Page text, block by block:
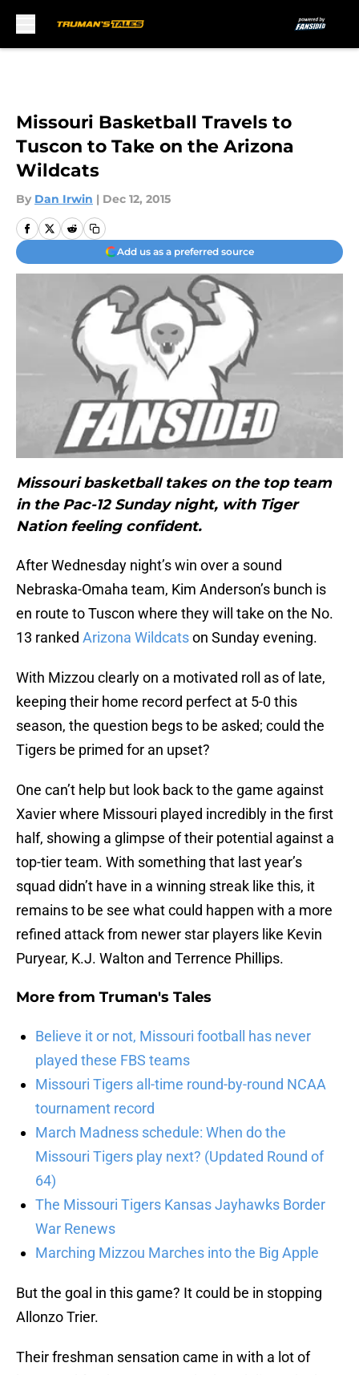
Missouri Basketball Travels to
Tuscon to Take on the Arizona
Wildcats
By Dan Irwin | Dec 12, 2015
Add us as a preferred source
Missouri basketball takes on the top team
in the Pac-12 Sunday night, with Tiger
Nation feeling confident.
After Wednesday night’s win over a sound
Nebraska-Omaha team, Kim Anderson’s bunch is
en route to Tuscon where they will take on the No.
13 ranked Arizona Wildcatson Sunday evening.
With Mizzou clearly on a motivated roll as of late,
keeping their home record perfect at 5-0 this
season, the question begs to be asked; could the
Tigers be primed for an upset?
One can’t help but look back to the game against
Xavier where Missouri played incredibly in the first
half, showing a glimpse of their potential against a
top-tier team. With something that last year’s
squad didn’t have in a winning streak like this, it
remains to be see what could happen with a more
refined attack from newer star players like Kevin
Puryear, K.J. Walton and Terrence Phillips.
More from Truman's Tales
Believe it or not, Missouri football has never
played these FBS teams
Missouri Tigers all-time round-by-round NCAA
tournament record
March Madness schedule: When do the
Missouri Tigers play next? (Updated Round of
64)
The Missouri Tigers Kansas Jayhawks Border
War Renews
Marching Mizzou Marches into the Big Apple
But the goal in this game? It could be in stopping
Allonzo Trier.
Their freshman sensation came in with a lot of